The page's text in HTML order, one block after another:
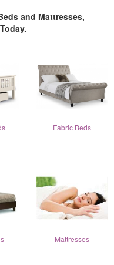
and Mattresses,
Fabric Beds
Mattresses